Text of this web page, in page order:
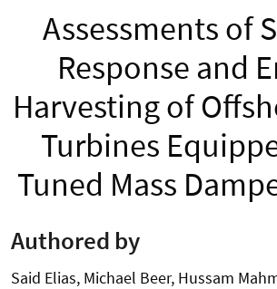
Assessments of
Response and
Harvesting of
Turbines
Tuned Mass
Authored by
Said Elias, Michael Beer, Hussam